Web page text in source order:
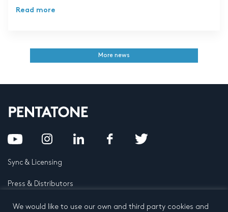
Read more
More news
Sync & Licensing
Press & Distributors
FAQ
We would like to use our own and third party cookies and